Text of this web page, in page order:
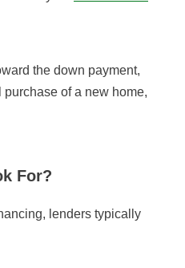
the down payment,
of a new home,
For?
lenders typically